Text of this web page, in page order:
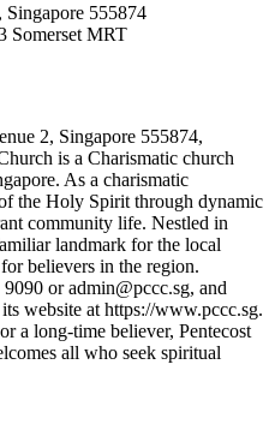
Singapore 555874
Somerset MRT
2, Singapore 555874,
is a Charismatic church
As a charismatic
the Holy Spirit through dynamic
community life. Nestled in
landmark for the local
believers in the region.
or admin@pccc.sg, and
website at https://www.pccc.sg.
a long-time believer, Pentecost
all who seek spiritual